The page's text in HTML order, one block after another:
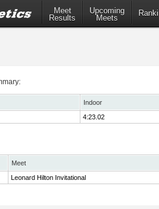
Meet
Results
Upcoming
Meets
Indoor
4:23.02
Meet
Leonard Hilton Invitational